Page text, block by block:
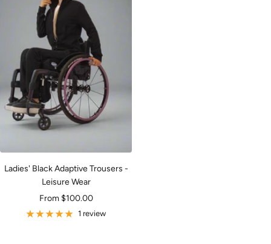
Ladies' Black Adaptive Trousers -
Leisure Wear
Sale
price
From $100.00
1 review